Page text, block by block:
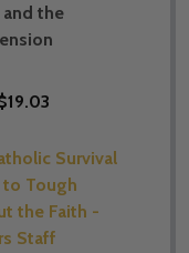
the
Survival
to Tough
the Faith -
Staff